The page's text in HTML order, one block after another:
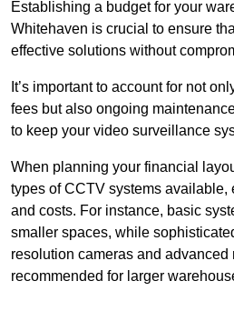
Establishing a budget for your
Whitehaven is crucial to ensure
effective solutions without
It’s important to account for not
fees but also ongoing
to keep your video surveillance
When planning your financial
types of CCTV systems available,
and costs. For instance, basic
smaller spaces, while
resolution cameras and
recommended for larger